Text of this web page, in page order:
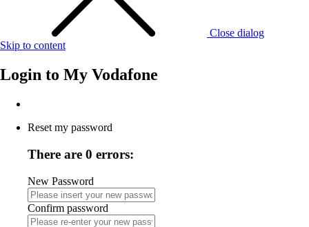
Close dialog
Skip to content
Login to My Vodafone
Reset my password
There are 0 errors:
New Password
Confirm password